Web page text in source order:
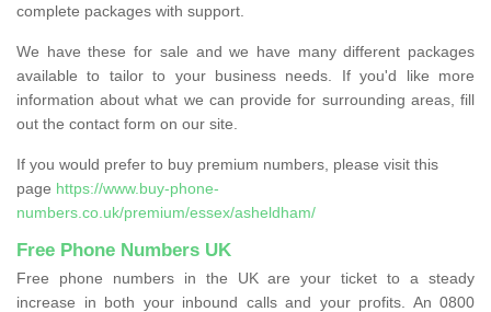
complete packages with support.
We have these for sale and we have many different packages
available to tailor to your business needs. If you'd like more
information about what we can provide for surrounding areas, fill
out the contact form on our site.
If you would prefer to buy premium numbers, please visit this
page https://www.buy-phone-
numbers.co.uk/premium/essex/asheldham/
Free Phone Numbers UK
Free phone numbers in the UK are your ticket to a steady
increase in both your inbound calls and your profits. An 0800